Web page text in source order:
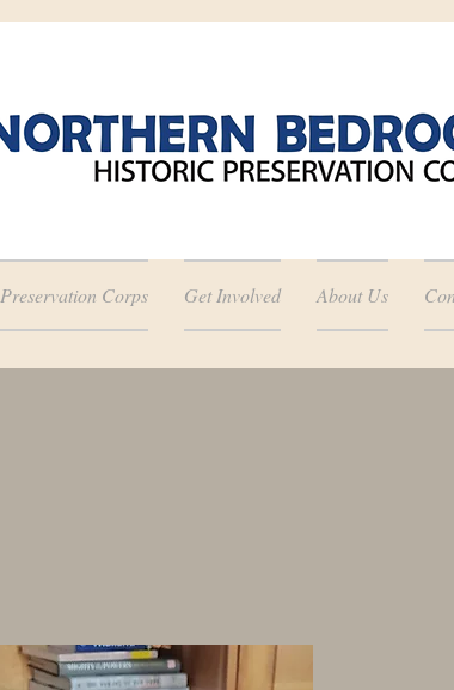
Preservation Corps Get Involved About Us